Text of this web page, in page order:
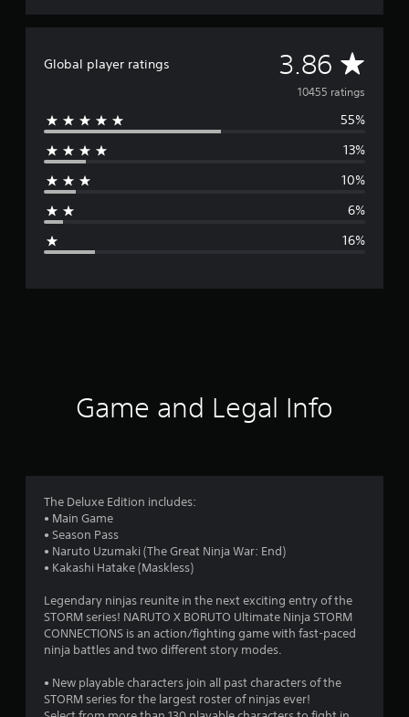
Global player ratings 3.86 A
v
e
g
r
g
6
s
a
10455 ratings
55%
13%
10%
6%
16%
Game and Legal Info
The Deluxe Edition includes:
• Main Game
• Season Pass
• Naruto Uzumaki (The Great Ninja War: End)
• Kakashi Hatake (Maskless)
Legendary ninjas reunite in the next exciting entry of the
STORM series! NARUTO X BORUTO Ultimate Ninja STORM
CONNECTIONS is an action/fighting game with fast-paced
ninja battles and two different story modes.
• New playable characters join all past characters of the
STORM series for the largest roster of ninjas ever!